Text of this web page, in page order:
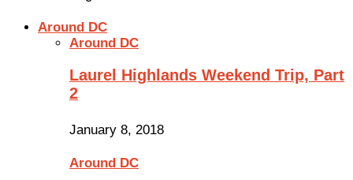
Around DC
Around DC
Laurel Highlands Weekend Trip, Part
2
January 8, 2018
Around DC